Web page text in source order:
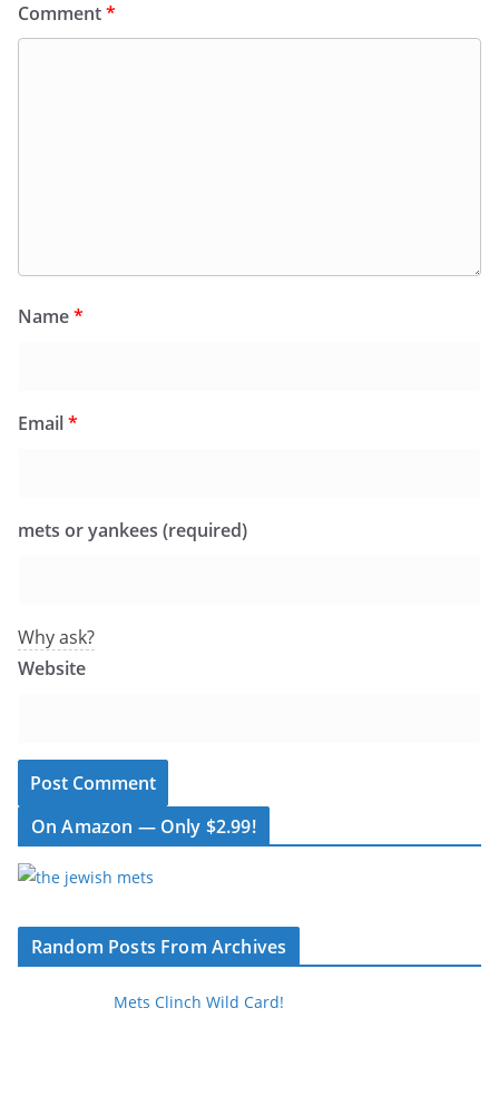
Comment*
Name*
Email*
mets or yankees (required)
Why ask?
Website
On Amazon — Only $2.99!
Random Posts From Archives
Mets Clinch Wild Card!